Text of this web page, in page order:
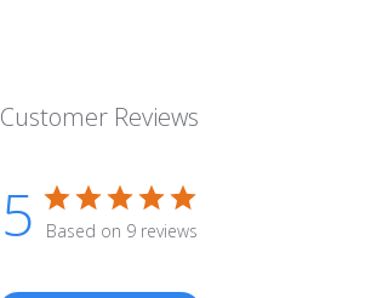
Customer Reviews
5 Based on 9 reviews